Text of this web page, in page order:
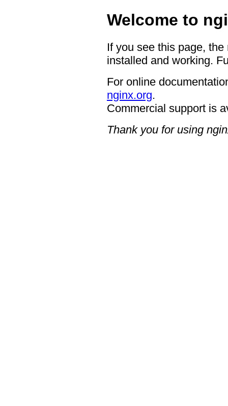
Welcome to
If you see this page,
installed and working.
For online
nginx.org.
Commercial support is
Thank you for using